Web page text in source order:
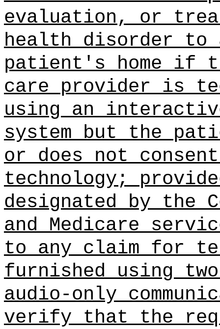
evaluation, or
health disorder
patient's home if
care provider is
using an
system but the
or does not
technology;
designated by the
and Medicare
to any claim for
furnished using
audio-only
verify that the